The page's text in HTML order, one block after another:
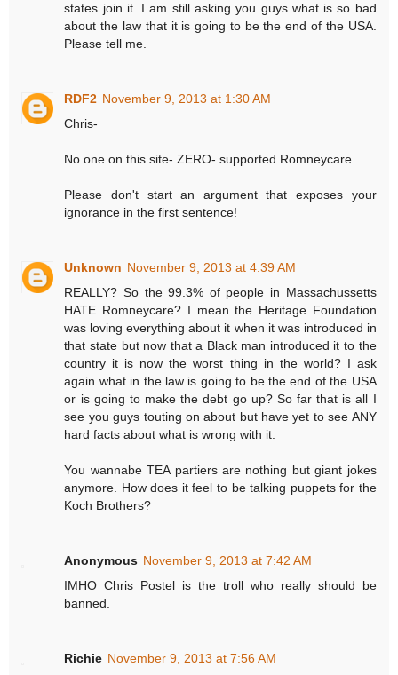
states join it. I am still asking you guys what is so bad
about the law that it is going to be the end of the USA.
Please tell me.
RDF2 November 9, 2013 at 1:30 AM
Chris-
No one on this site- ZERO- supported Romneycare.
Please don't start an argument that exposes your
ignorance in the first sentence!
Unknown November 9, 2013 at 4:39 AM
REALLY? So the 99.3% of people in Massachussetts
HATE Romneycare? I mean the Heritage Foundation
was loving everything about it when it was introduced in
that state but now that a Black man introduced it to the
country it is now the worst thing in the world? I ask
again what in the law is going to be the end of the USA
or is going to make the debt go up? So far that is all I
see you guys touting on about but have yet to see ANY
hard facts about what is wrong with it.
You wannabe TEA partiers are nothing but giant jokes
anymore. How does it feel to be talking puppets for the
Koch Brothers?
Anonymous November 9, 2013 at 7:42 AM
IMHO Chris Postel is the troll who really should be
banned.
Richie November 9, 2013 at 7:56 AM